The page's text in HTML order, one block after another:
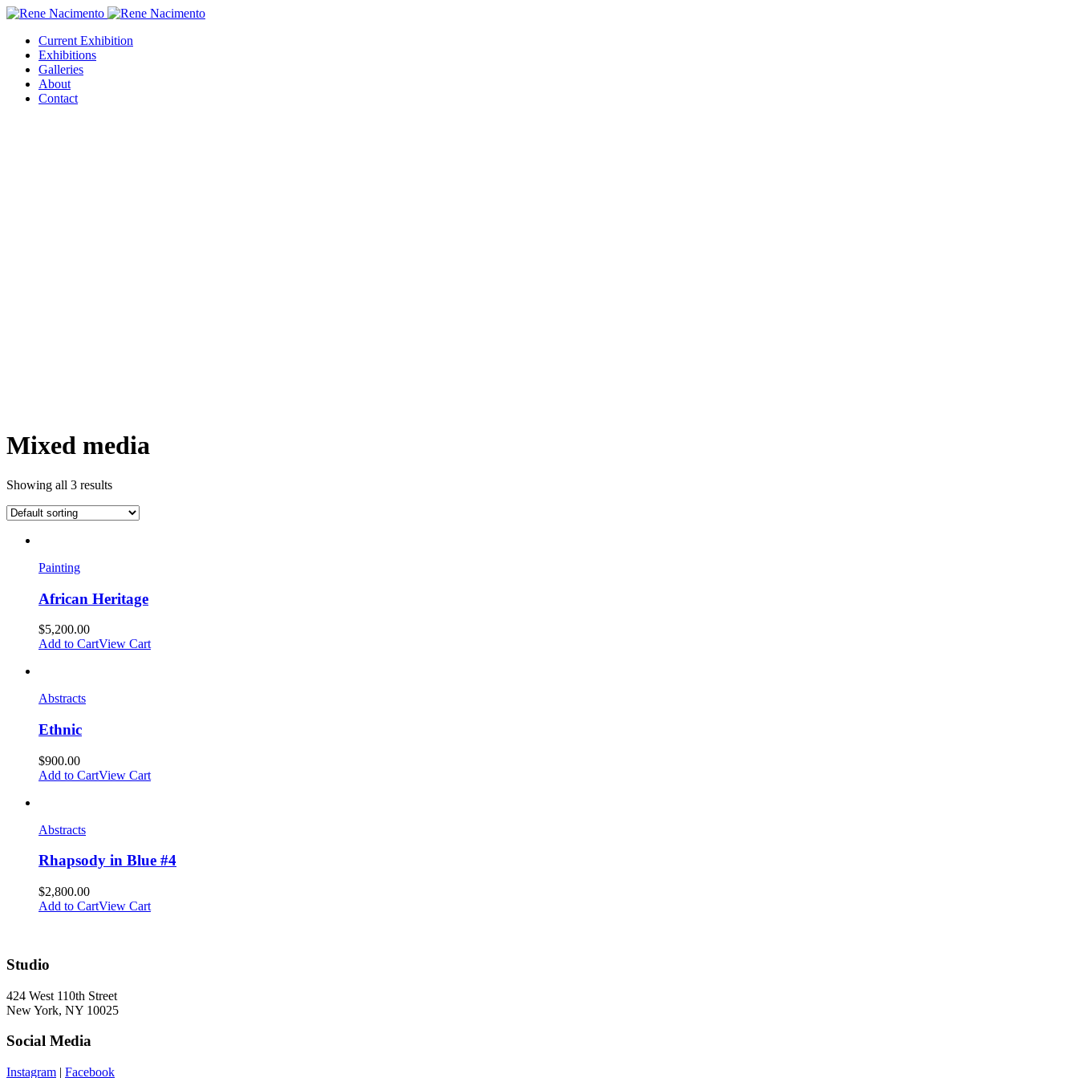
Current Exhibition
Exhibitions
Galleries
About
Contact
Mixed media
Showing all 3 results
Painting
African Heritage
$5,200.00
Add to CartView Cart
Abstracts
Ethnic
$900.00
Add to CartView Cart
Abstracts
Rhapsody in Blue #4
$2,800.00
Add to CartView Cart
Studio
424 West 110th Street
New York, NY 10025
Social Media
Instagram | Facebook